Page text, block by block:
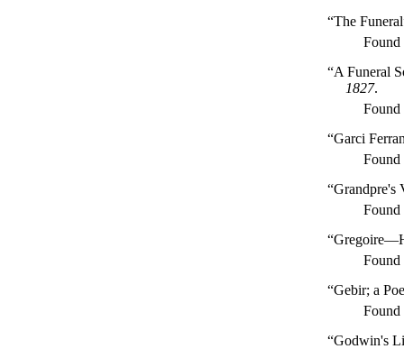
“The
“A Funeral
1827.
“Garci
“Grandpre's
“Gebir; a
“Godwin's